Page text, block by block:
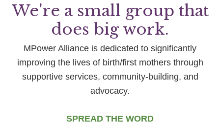
We're a small group that
does big work.
MPower Alliance is dedicated to significantly
improving the lives of birth/first mothers through
supportive services, community-building, and
advocacy.
SPREAD THE WORD